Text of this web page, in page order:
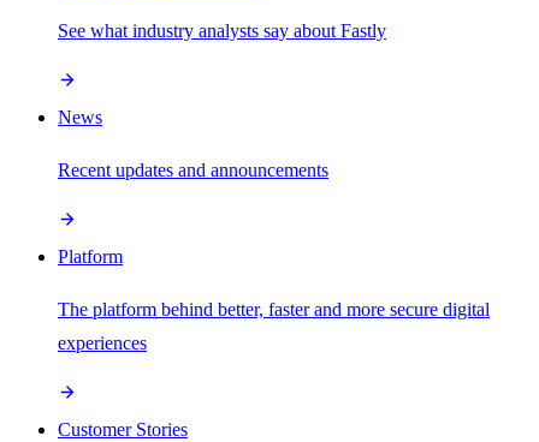
See what industry analysts say about Fastly
News
Recent updates and announcements
Platform
The platform behind better, faster and more secure digital
experiences
Customer Stories